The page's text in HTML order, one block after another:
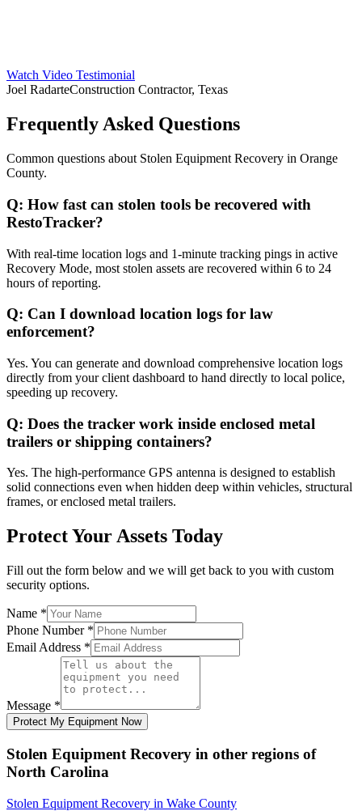
Watch Video Testimonial
Joel RadarteConstruction Contractor, Texas
Frequently Asked Questions
Common questions about Stolen Equipment Recovery in Orange
County.
Q: How fast can stolen tools be recovered with
RestoTracker?
With real-time location logs and 1-minute tracking pings in active
Recovery Mode, most stolen assets are recovered within 6 to 24
hours of reporting.
Q: Can I download location logs for law
enforcement?
Yes. You can generate and download comprehensive location logs
directly from your client dashboard to hand directly to local police,
speeding up recovery.
Q: Does the tracker work inside enclosed metal
trailers or shipping containers?
Yes. The high-performance GPS antenna is designed to establish
solid connections even when hidden deep within vehicles, structural
frames, or enclosed metal trailers.
Protect Your Assets Today
Fill out the form below and we will get back to you with custom
security options.
Name *
Phone Number *
Email Address *
Message *
Protect My Equipment Now
Stolen Equipment Recovery in other regions of
North Carolina
Stolen Equipment Recovery in Wake County